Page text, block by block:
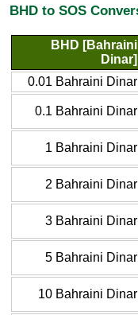
BHD to SOS
BHD [Bahraini
Dinar]
0.01 Bahraini Dinar
0.1 Bahraini Dinar
1 Bahraini Dinar
2 Bahraini Dinar
3 Bahraini Dinar
5 Bahraini Dinar
10 Bahraini Dinar